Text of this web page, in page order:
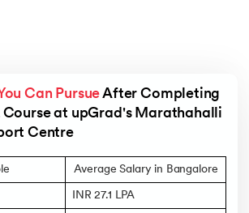
Can Pursue After Completing
Course at upGrad's Marathahalli
Centre
Average Salary in Bangalore
INR 27.1 LPA